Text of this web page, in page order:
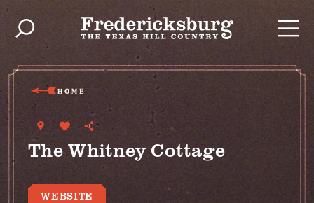
Skip to content
HOME
The Whitney Cottage
WEBSITE